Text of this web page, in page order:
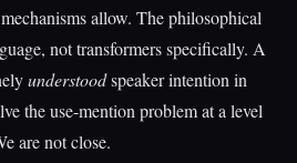
allow. The philosophical
not transformers specifically. A
understoodspeaker intention in
the use-mention problem at a level
are not close.